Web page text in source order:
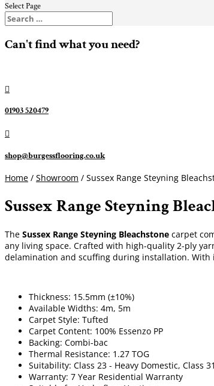
Select Page
Can't find what you need?

01903 520479

shop@burgessflooring.co.uk
Home / Showroom / Sussex Range Steyning
Sussex Range Steyning
The Sussex Range Steyning Bleachstone carpet
any living space. Crafted with high-quality 2-ply
delamination and scuffing during installation.
Thickness: 15.5mm (±10%)
Available Widths: 4m, 5m
Carpet Style: Tufted
Carpet Content: 100% Essenzo PP
Backing: Combi-bac
Thermal Resistance: 1.27 TOG
Suitability: Class 23 - Heavy Domestic, Class
Warranty: 7 Year Residential Warranty